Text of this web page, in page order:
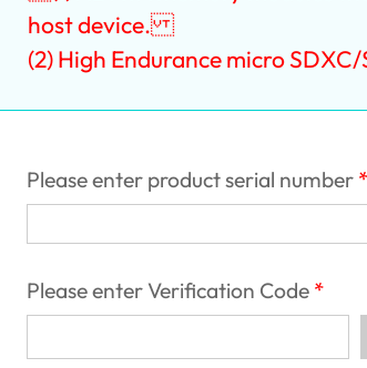
host device. ‎
(2) High Endurance micro
Please enter product serial number
Please enter Verification Code